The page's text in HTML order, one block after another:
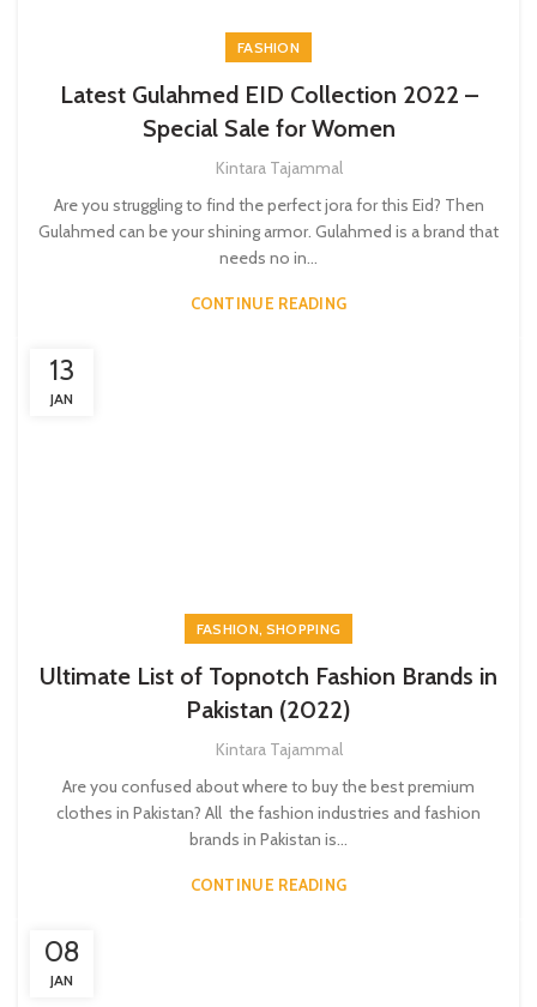
FASHION
Latest Gulahmed EID Collection 2022 –
Special Sale for Women
Kintara Tajammal
Are you struggling to find the perfect jora for this Eid? Then
Gulahmed can be your shining armor. Gulahmed is a brand that
needs no in...
CONTINUE READING
13
JAN
FASHION, SHOPPING
Ultimate List of Topnotch Fashion Brands in
Pakistan (2022)
Kintara Tajammal
Are you confused about where to buy the best premium
clothes in Pakistan? All the fashion industries and fashion
brands in Pakistan is...
CONTINUE READING
08
JAN